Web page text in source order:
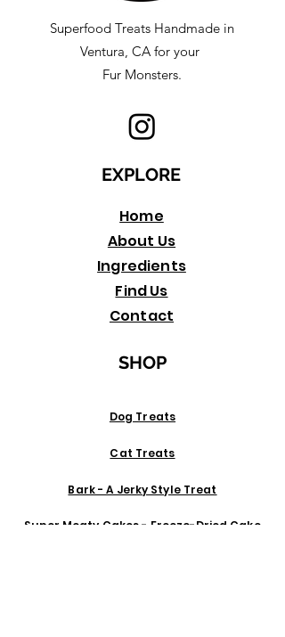
Superfood Treats Handmade in
Ventura, CA for your
Fur Monsters.
EXPLORE
Home
About Us
Ingredients
Find Us
Contact
SHOP
Dog Treats
Cat Treats
Bark - A Jerky Style Treat
Super Meaty Cakes - Freeze-Dried Cake